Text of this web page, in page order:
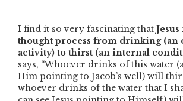
I find it so very fascinating that
thought process from drinking (an
activity) to thirst (an internal
says, “Whoever drinks of this water
Him pointing to Jacob’s well) will
whoever drinks of the water that I